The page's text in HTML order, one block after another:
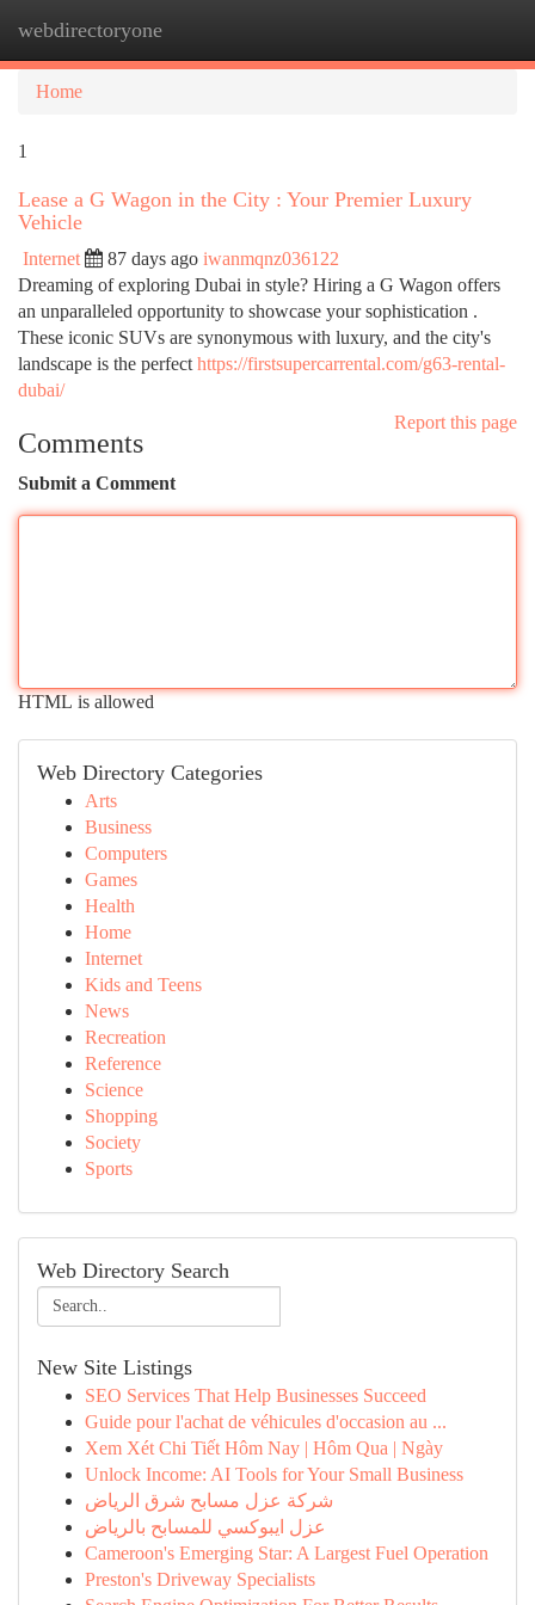
webdirectoryone
Home
1
Lease a G Wagon in the City : Your Premier Luxury
Vehicle
Internet 87 days ago iwanmqnz036122
Dreaming of exploring Dubai in style? Hiring a G Wagon offers
an unparalleled opportunity to showcase your sophistication .
These iconic SUVs are synonymous with luxury, and the city's
landscape is the perfect https://firstsupercarrental.com/g63-rental-
dubai/
Report this page
Comments
Submit a Comment
HTML is allowed
Web Directory Categories
Arts
Business
Computers
Games
Health
Home
Internet
Kids and Teens
News
Recreation
Reference
Science
Shopping
Society
Sports
Web Directory Search
New Site Listings
SEO Services That Help Businesses Succeed
Guide pour l'achat de véhicules d'occasion au ...
Xem Xét Chi Tiết Hôm Nay | Hôm Qua | Ngày
Unlock Income: AI Tools for Your Small Business
شركة عزل مسابح شرق الرياض
عزل ايبوكسي للمسابح بالرياض
Cameroon's Emerging Star: A Largest Fuel Operation
Preston's Driveway Specialists